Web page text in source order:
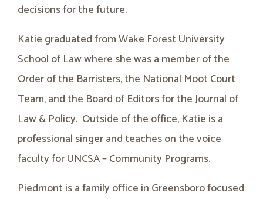
decisions for the future.
Katie graduated from Wake Forest University
School of Law where she was a member of the
Order of the Barristers, the National Moot Court
Team, and the Board of Editors for the Journal of
Law & Policy. Outside of the office, Katie is a
professional singer and teaches on the voice
faculty for UNCSA – Community Programs.
Piedmont is a family office in Greensboro focused